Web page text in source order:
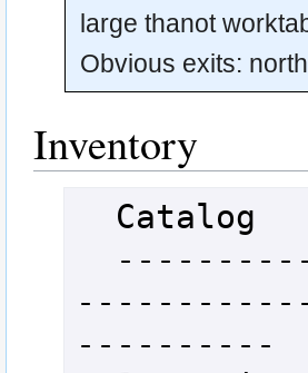
large thanot
Obvious exits:
Inventory
----------